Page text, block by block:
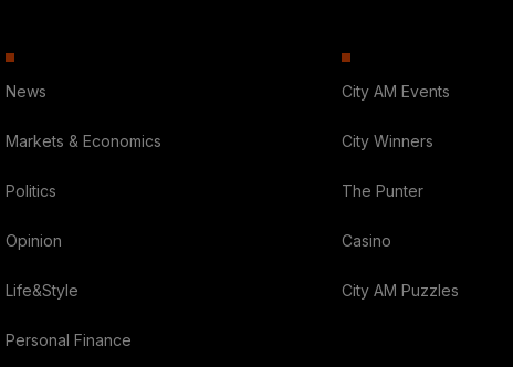
News
Markets & Economics
Politics
Opinion
Life&Style
Personal Finance
City AM Events
City Winners
The Punter
Casino
City AM Puzzles